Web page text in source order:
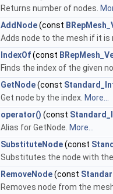
Returns number of nodes.
AddNode(const
Adds node to the mesh if it
IndexOf(const
Finds the index of the given
GetNode(const
Get node by the index. More...
operator() (const
Alias for GetNode. More...
SubstituteNode(const
Substitutes the node with
RemoveNode(const
Removes node from the